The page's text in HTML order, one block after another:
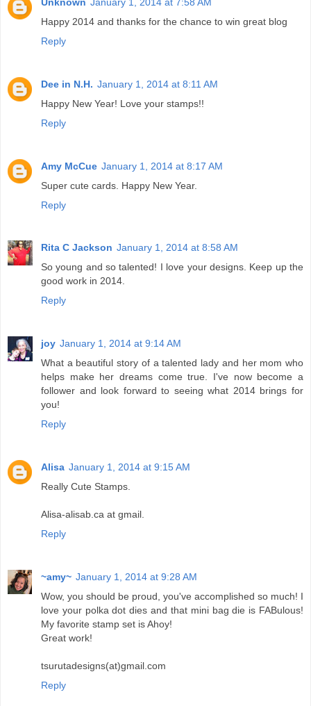
Happy 2014 and thanks for the chance to win great blog
Reply
Dee in N.H. January 1, 2014 at 8:11 AM
Happy New Year! Love your stamps!!
Reply
Amy McCue January 1, 2014 at 8:17 AM
Super cute cards. Happy New Year.
Reply
Rita C Jackson January 1, 2014 at 8:58 AM
So young and so talented! I love your designs. Keep up the
good work in 2014.
Reply
joy January 1, 2014 at 9:14 AM
What a beautiful story of a talented lady and her mom who
helps make her dreams come true. I've now become a
follower and look forward to seeing what 2014 brings for
you!
Reply
Alisa January 1, 2014 at 9:15 AM
Really Cute Stamps.
Alisa-alisab.ca at gmail.
Reply
~amy~ January 1, 2014 at 9:28 AM
Wow, you should be proud, you've accomplished so much! I
love your polka dot dies and that mini bag die is FABulous!
My favorite stamp set is Ahoy!
Great work!
tsurutadesigns(at)gmail.com
Reply